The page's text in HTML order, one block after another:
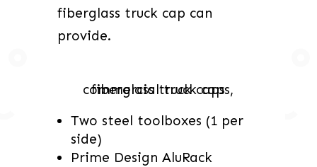
fiberglass truck cap can
provide.
Two steel toolboxes (1 per
side)
Prime Design AluRack